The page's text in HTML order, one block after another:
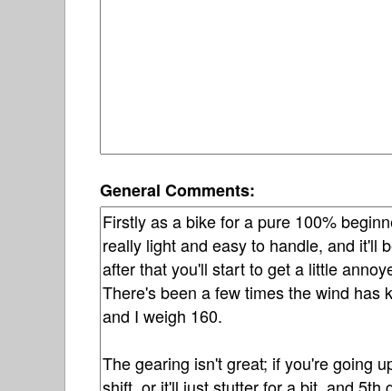
General Comments: